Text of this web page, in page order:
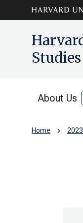
content
Studies
About Us
Home chevron_right 2023